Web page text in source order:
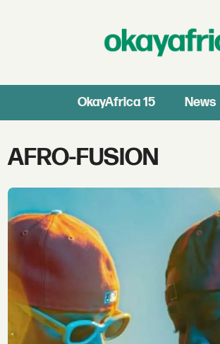
OkayAfrica 15 News
Tag:
afro-
fusion
AFRO-FUSION